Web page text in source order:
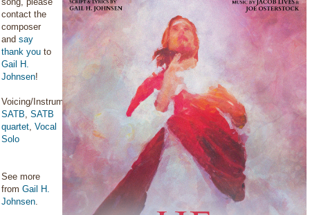
contact the
composer
and say
thank you to
Gail H.
Johnsen!
Voicing/Instrumentation:
SATB, SATB
quartet, Vocal
Solo
See more
from Gail H.
Johnsen.